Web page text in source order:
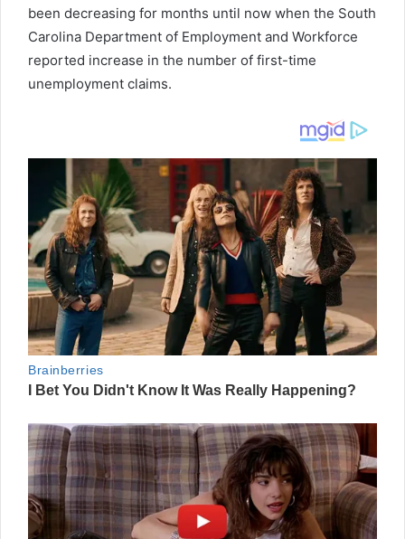
been decreasing for months until now when the South
Carolina Department of Employment and Workforce
reported increase in the number of first-time
unemployment claims.